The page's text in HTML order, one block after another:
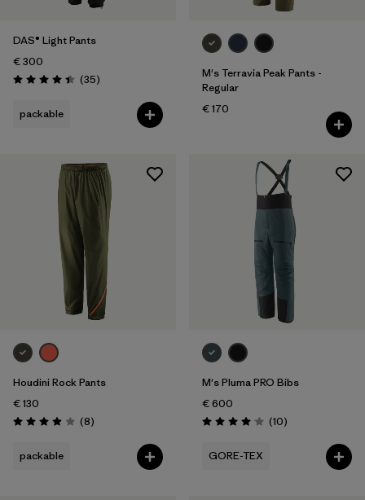
DAS® Light Pants
€ 300
Rating: 4.4 / 5 (35Reviews
)
packable
M's Terravia Peak Pants -
Regular
€ 170
Houdini Rock Pants
€ 130
Rating: 3.9 / 5 (8Reviews
)
packable
M's Pluma PRO Bibs
€ 600
Rating: 4.1 / 5 (10Reviews
)
GORE-TEX